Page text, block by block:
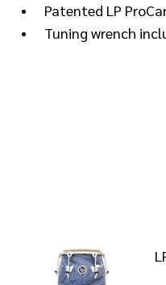
Patented LP
Tuning wrench